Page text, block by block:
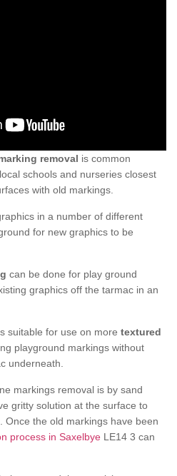
removal is common
schools and nurseries closest
with old markings.
in a number of different
for new graphics to be
can be done for play ground
graphics off the tarmac in an
suitable for use on more textured
playground markings without
underneath.
markings removal is by sand
gritty solution at the surface to
Once the old markings have been
process in Saxelbye LE14 3 can